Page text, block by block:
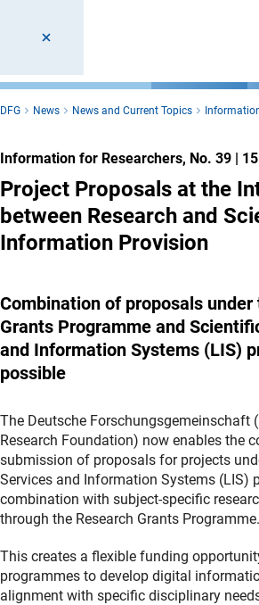
DFG News News and Current Topics
Information for Researchers, No. 39 |
Project Proposals at the
between Research and
Information Provision
Combination of proposals under
Grants Programme and
and Information Systems (LIS)
possible
The Deutsche Forschungsgemeinschaft
Research Foundation) now enables the
submission of proposals for projects
Services and Information Systems (LIS)
combination with subject-specific
through the Research Grants Programme.
This creates a flexible funding
programmes to develop digital
alignment with specific disciplinary